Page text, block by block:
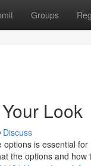
Groups
Look
Discuss
is essential
the options and how